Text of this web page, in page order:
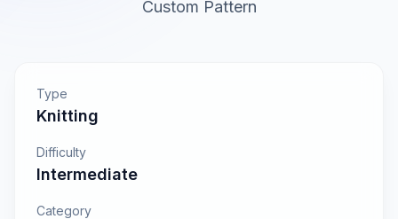
Custom Pattern
Type
Knitting
Difficulty
Intermediate
Category